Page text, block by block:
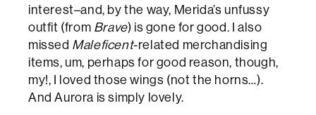
interest–and, by the way, Merida’s unfussy
outfit (from Brave) is gone for good. I also
missed Maleficent-related merchandising
items, um, perhaps for good reason, though,
my!, I loved those wings (not the horns…).
And Aurora is simply lovely.